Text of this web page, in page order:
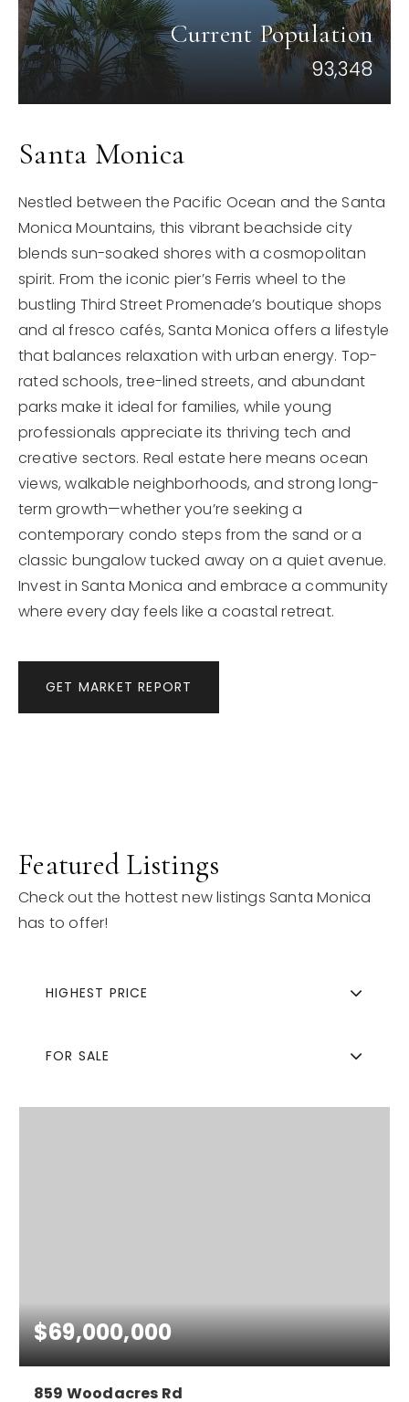
Current Population
93,348
Santa Monica
Nestled between the Pacific Ocean and the Santa
Monica Mountains, this vibrant beachside city
blends sun-soaked shores with a cosmopolitan
spirit. From the iconic pier’s Ferris wheel to the
bustling Third Street Promenade’s boutique shops
and al fresco cafés, Santa Monica offers a lifestyle
that balances relaxation with urban energy. Top-
rated schools, tree-lined streets, and abundant
parks make it ideal for families, while young
professionals appreciate its thriving tech and
creative sectors. Real estate here means ocean
views, walkable neighborhoods, and strong long-
term growth—whether you’re seeking a
contemporary condo steps from the sand or a
classic bungalow tucked away on a quiet avenue.
Invest in Santa Monica and embrace a community
where every day feels like a coastal retreat.
GET MARKET REPORT
Featured Listings
Check out the hottest new listings Santa Monica
has to offer!
HIGHEST PRICE
FOR SALE
$69,000,000
859 Woodacres Rd